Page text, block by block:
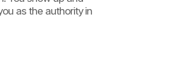
as the authority in